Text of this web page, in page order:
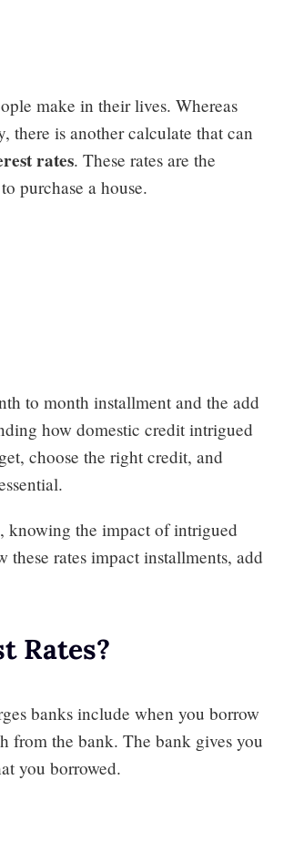
make in their lives. Whereas
there is another calculate that can
rates. These rates are the
purchase a house.
to month installment and the add
how domestic credit intrigued
choose the right credit, and
knowing the impact of intrigued
rates impact installments, add
Rates?
banks include when you borrow
from the bank. The bank gives you
you borrowed.